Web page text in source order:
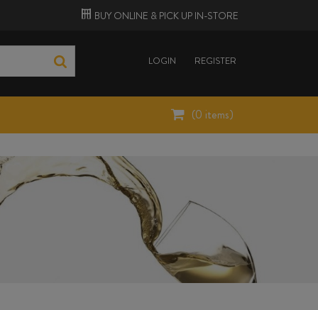
LOGIN REGISTER
BUY ONLINE & PICK UP IN-STORE
(0 items)